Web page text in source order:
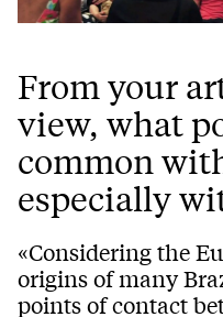
From your
view, what
common
especially
«Considering the
origins of many
points of contact